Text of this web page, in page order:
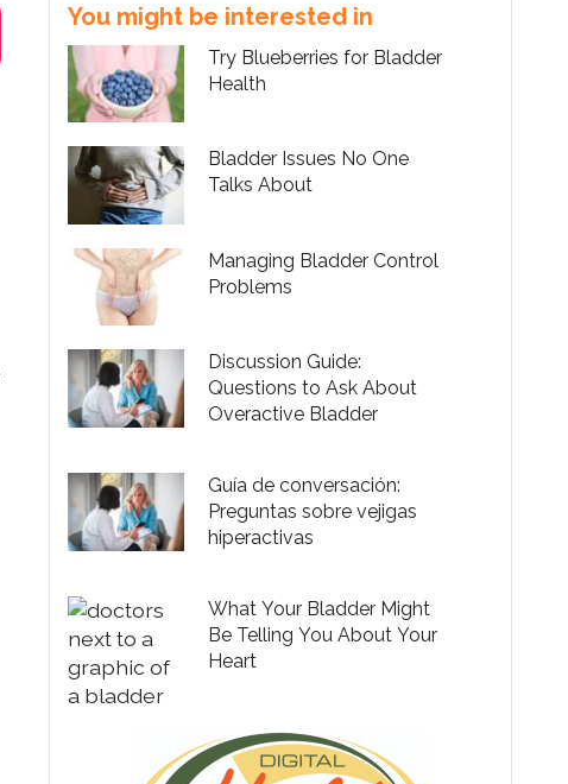
You might be interested in
Try Blueberries for Bladder
Health
Bladder Issues No One
Talks About
Managing Bladder Control
Problems
Discussion Guide:
Questions to Ask About
Overactive Bladder
Guía de conversación:
Preguntas sobre vejigas
hiperactivas
What Your Bladder Might
Be Telling You About Your
Heart